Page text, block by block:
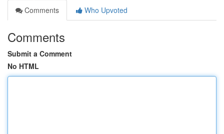
Comments
Who Upvoted
Comments
Submit a Comment
No HTML